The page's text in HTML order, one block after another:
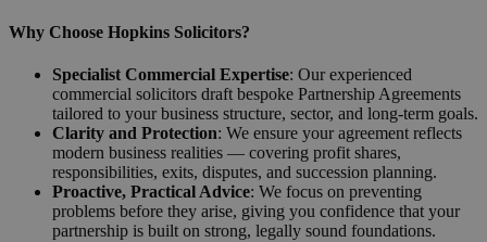
Why Choose Hopkins Solicitors?
Specialist Commercial Expertise: Our experienced
commercial solicitors draft bespoke Partnership Agreements
tailored to your business structure, sector, and long-term goals.
Clarity and Protection: We ensure your agreement reflects
modern business realities — covering profit shares,
responsibilities, exits, disputes, and succession planning.
Proactive, Practical Advice: We focus on preventing
problems before they arise, giving you confidence that your
partnership is built on strong, legally sound foundations.